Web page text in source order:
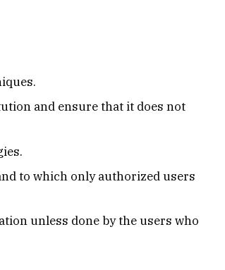
and ensure that it does not
to which only authorized users
unless done by the users who